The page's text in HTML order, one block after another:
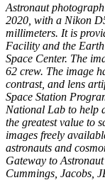
Astronaut
2020, with a Nikon
millimeters. It is
Facility and the
Space Center. The
62 crew. The image
contrast, and lens
Space Station
National Lab to help
the greatest value to
images freely
astronauts and
Gateway to
Cummings, Jacobs,